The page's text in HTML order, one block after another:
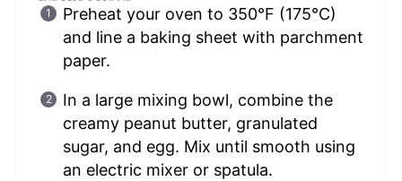
Preheat your oven to 350°F (175°C)
and line a baking sheet with parchment
paper.
In a large mixing bowl, combine the
creamy peanut butter, granulated
sugar, and egg. Mix until smooth using
an electric mixer or spatula.